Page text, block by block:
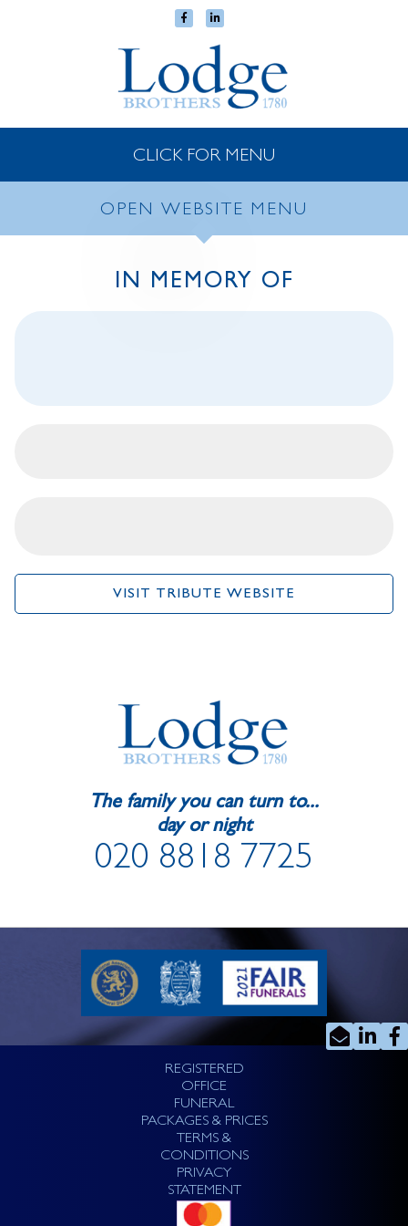
CLICK FOR MENU
OPEN WEBSITE MENU
IN MEMORY OF
VISIT TRIBUTE WEBSITE
The family you can turn to...
day or night
020 8818 7725
REGISTERED
OFFICE
FUNERAL
PACKAGES & PRICES
TERMS &
CONDITIONS
PRIVACY
STATEMENT